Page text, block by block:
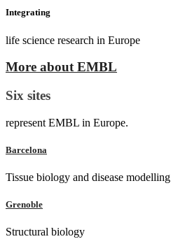
Integrating
life science research in Europe
More about EMBL
Six sites
represent EMBL in Europe.
Barcelona
Tissue biology and disease modelling
Grenoble
Structural biology